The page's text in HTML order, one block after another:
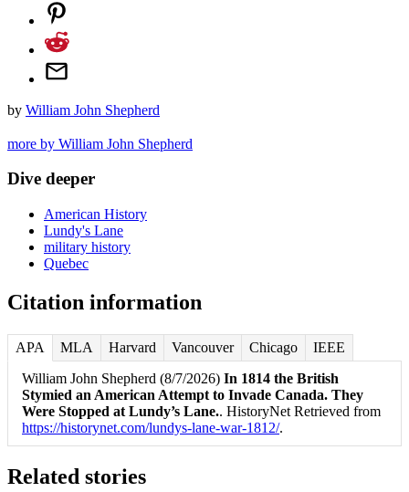
by William John Shepherd
more by William John Shepherd
Dive deeper
American History
Lundy's Lane
military history
Quebec
Citation information
APA MLA Harvard Vancouver Chicago
IEEE
William John Shepherd (8/7/2026) In 1814 the British
Stymied an American Attempt to Invade Canada. They
Were Stopped at Lundy’s Lane.. HistoryNet Retrieved from
https://historynet.com/lundys-lane-war-1812/.
Related stories